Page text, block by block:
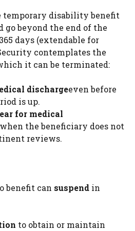
temporary disability benefit
go beyond the end of the
days (extendable for
contemplates the
it can be terminated:
dischargeeven before
is up.
for medical
when the beneficiary does not
reviews.
benefit can suspend in
to obtain or maintain